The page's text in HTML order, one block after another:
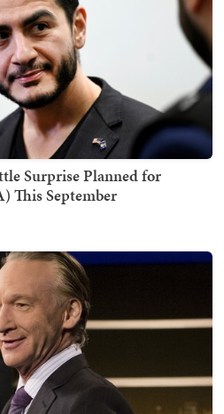
Surprise Planned for
This September